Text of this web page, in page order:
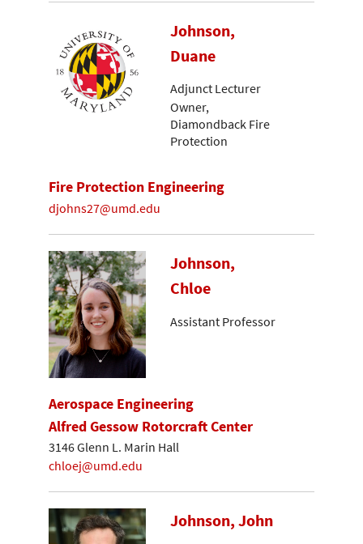
Johnson,
Duane
Adjunct Lecturer
Owner,
Diamondback Fire
Protection
Fire Protection Engineering
djohns27@umd.edu
Johnson,
Chloe
Assistant Professor
Aerospace Engineering
Alfred Gessow Rotorcraft Center
3146 Glenn L. Marin Hall
chloej@umd.edu
Johnson, John